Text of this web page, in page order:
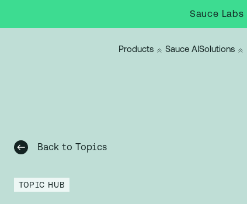
Sauce Labs
Products Sauce AISolutions
Back to Topics
TOPIC HUB